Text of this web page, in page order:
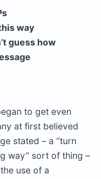
way
guess how
to get even
at first believed
stated – a “turn
way” sort of thing –
use of a